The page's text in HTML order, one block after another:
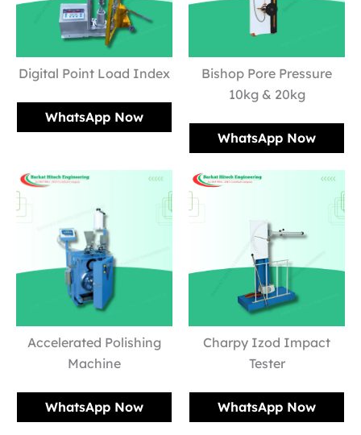
Digital Point Load Index
WhatsApp Now
Bishop Pore Pressure
10kg & 20kg
WhatsApp Now
Accelerated Polishing
Machine
WhatsApp Now
Charpy Izod Impact
Tester
WhatsApp Now